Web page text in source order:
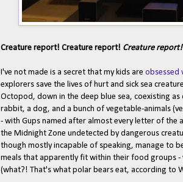
Creature report! Creature report! Creature report!
I've not made is a secret that my kids are obsessed
explorers save the lives of hurt and sick sea
Octopod, down in the deep blue sea, coexisting as
rabbit, a dog, and a bunch of vegetable-animals
- with Gups named after almost every letter of the
the Midnight Zone undetected by dangerous
though mostly incapable of speaking, manage to
meals that apparently fit within their food groups
(what?! That's what polar bears eat, according to